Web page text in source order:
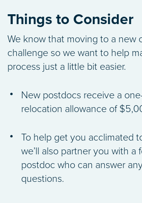
Things to Consider
We know that moving to a new
challenge so we want to help
process just a little bit easier.
New postdocs receive a
relocation allowance of
To help get you acclimated
we’ll also partner you with a
postdoc who can answer
questions.